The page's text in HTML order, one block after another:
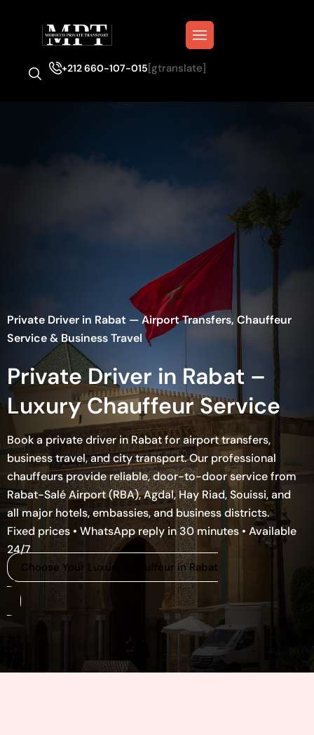
+212 660-107-015[gtranslate]
Private Driver in Rabat — Airport Transfers, Chauffeur
Service & Business Travel
Private Driver in Rabat –
Luxury Chauffeur Service
Book a private driver in Rabat for airport transfers,
business travel, and city transport. Our professional
chauffeurs provide reliable, door-to-door service from
Rabat-Salé Airport (RBA), Agdal, Hay Riad, Souissi, and
all major hotels, embassies, and business districts.
Fixed prices • WhatsApp reply in 30 minutes • Available
24/7
Choose Your Luxury Chauffeur in Rabat